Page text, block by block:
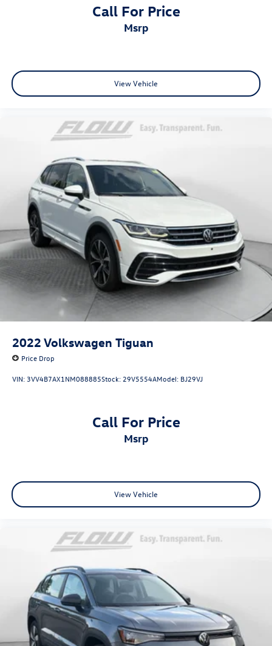
Call For Price
msrp
View Vehicle
2022 Volkswagen Tiguan
Price Drop
VIN: 3VV4B7AX1NM088885Stock: 29V5554AModel: BJ29VJ
Call For Price
msrp
View Vehicle